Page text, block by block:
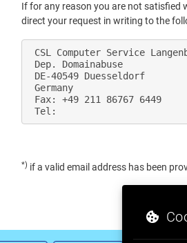
If for any reason you are not satisfied
direct your request in writing to the
CSL Computer Service
Dep. Domainabuse
DE-40549 Duesseldorf
Germany
Fax: +49 211 86767 6449
*) if a valid email address has been